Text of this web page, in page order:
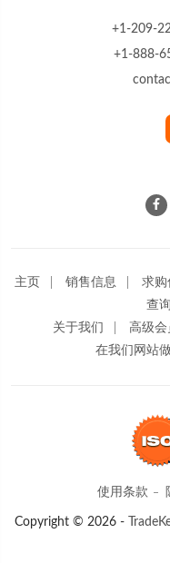
+1-209-
+1-888-
主页 销售信息 求购
查
关于我们
高级会
在我们网站
使用条款
Copyright © 2026 -